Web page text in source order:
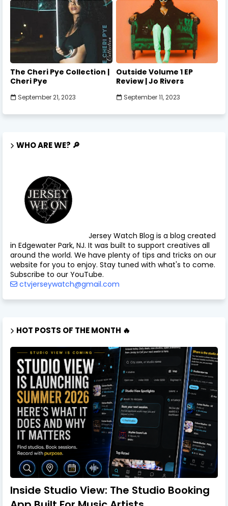
The Cheri Pye Collection |
Cheri Pye
September 21, 2023
Outside Volume 1 EP
Review | Jo Rivers
September 11, 2023
WHO ARE WE? 🔎
Jersey Watch Blog is a blog created
in Edgewater Park, NJ. It was built to support creatives all
around the world. We have plenty of tips and tricks on our
website for you to enjoy. Stay tuned with what's to come.
Subscribe to our YouTube.
ctvjerseywatch@gmail.com
HOT POSTS OF THE MONTH 🔥
Inside Studio View: The Studio Booking